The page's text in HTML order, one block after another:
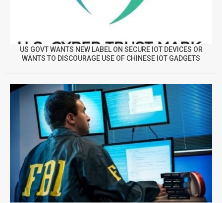
US GOVT WANTS NEW LABEL ON SECURE IOT DEVICES OR
WANTS TO DISCOURAGE USE OF CHINESE IOT GADGETS